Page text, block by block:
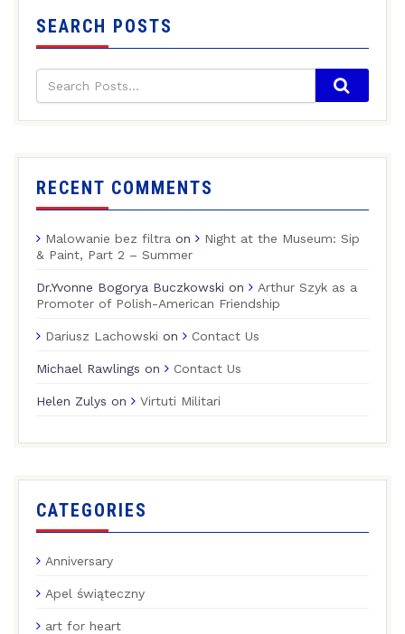
SEARCH POSTS
RECENT COMMENTS
Malowanie bez filtra on
Night at the Museum: Sip
& Paint, Part 2 – Summer
Dr.Yvonne Bogorya Buczkowski on
Arthur Szyk as a
Promoter of Polish-American Friendship
Dariusz Lachowski on Contact Us
Michael Rawlings on Contact Us
Helen Zulys on Virtuti Militari
CATEGORIES
Anniversary
Apel świąteczny
art for heart